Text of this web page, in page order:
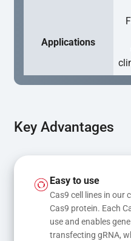
Applications
Key Advantages
Easy to use
Cas9 cell lines in our
Cas9 protein. Each
use and enables
transfecting gRNA,